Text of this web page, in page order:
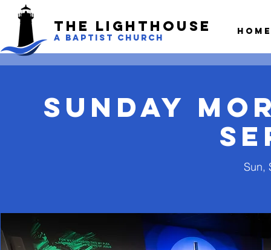
The LightHouse
A BAPTIST CHURCH
Sunday
Sun,